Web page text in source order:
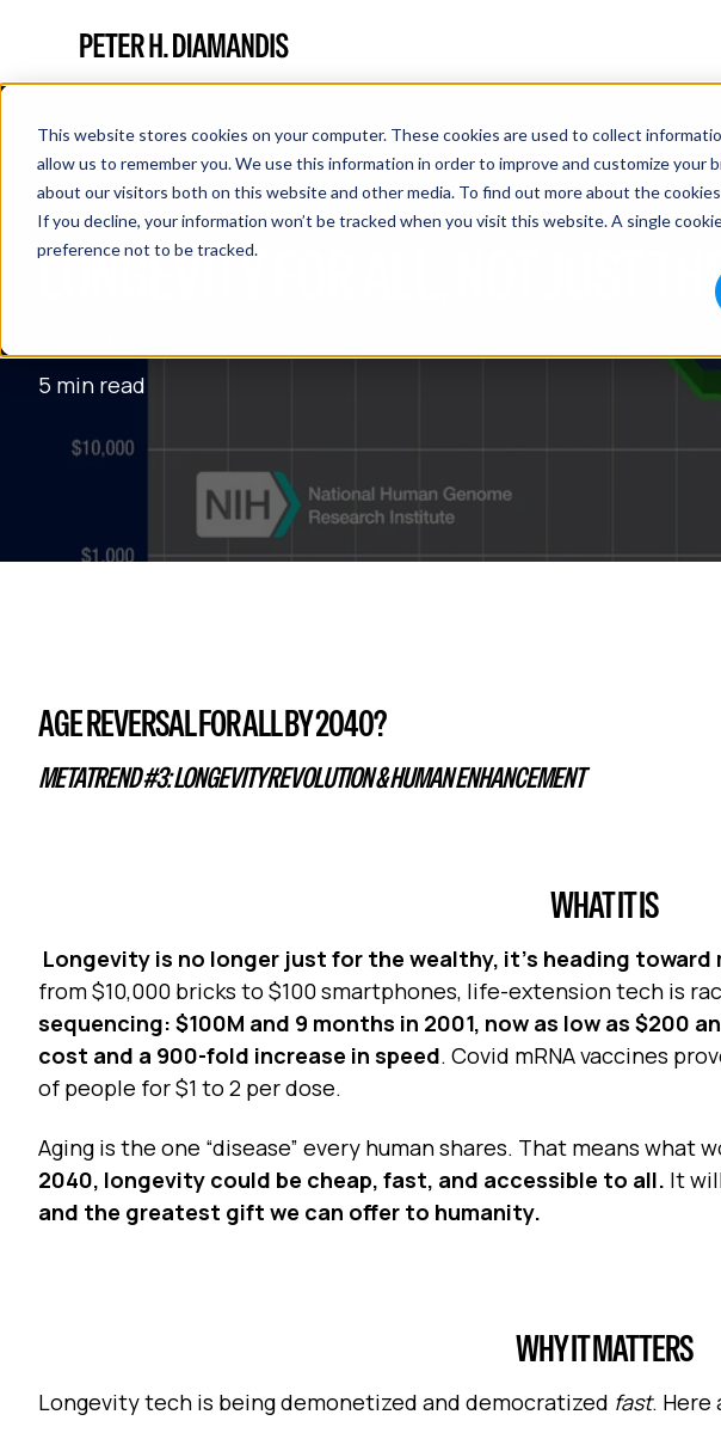
This website stores cookies on your computer. These cookies are used to collect
allow us to remember you. We use this information in order to improve and customize your
about our visitors both on this website and other media. To find out more about the
If you decline, your information won’t be tracked when you visit this website. A single
preference not to be tracked.
LONGEVITY FOR ALL, NOT JUST
5 min read
AGE REVERSAL FOR ALL BY 2040?
METATREND #3: LONGEVITY REVOLUTION & HUMAN ENHANCEMENT
WHAT IT IS
Longevity is no longer just for the wealthy, it’s heading toward
from $10,000 bricks to $100 smartphones, life-extension tech is
sequencing: $100M and 9 months in 2001, now as low as $200
cost and a 900-fold increase in speed. Covid mRNA vaccines
of people for $1 to 2 per dose.
Aging is the one “disease” every human shares. That means what
2040, longevity could be cheap, fast, and accessible to all. It
and the greatest gift we can offer to humanity.
WHY IT MATTERS
Longevity tech is being demonetized and democratized fast. Here